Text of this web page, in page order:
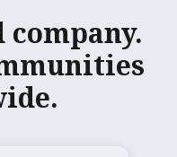
company.